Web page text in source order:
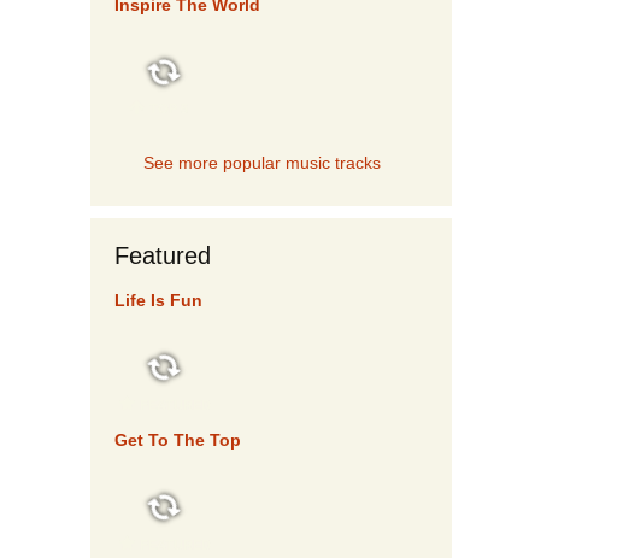
Inspire The World
See more popular music tracks
Featured
Life Is Fun
Get To The Top